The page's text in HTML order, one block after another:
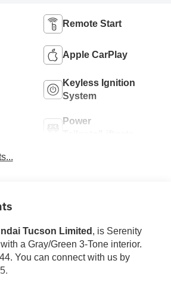
Remote Start
Apple CarPlay
Keyless Ignition
System
Power
Tucson Limited , is Serenity
a Gray/Green 3-Tone interior.
You can connect with us by